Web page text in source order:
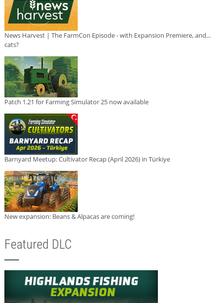
News Harvest | The FarmCon Episode - with Expansion Premiere, and...
cats?
Patch 1.21 for Farming Simulator 25 now available
Barnyard Meetup: Cultivator Recap (April 2026) in Türkiye
New expansion: Beans & Alpacas are coming!
Featured DLC